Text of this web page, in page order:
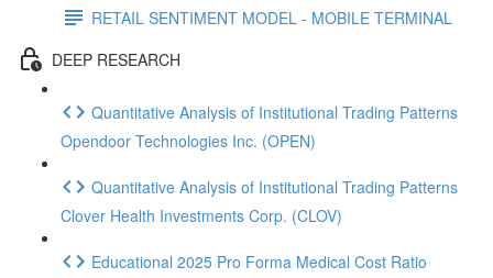
RETAIL SENTIMENT MODEL - MOBILE TERMINAL
DEEP RESEARCH
Quantitative Analysis of Institutional Trading Patterns
Opendoor Technologies Inc. (OPEN)
Quantitative Analysis of Institutional Trading Patterns
Clover Health Investments Corp. (CLOV)
Educational 2025 Pro Forma Medical Cost Ratio